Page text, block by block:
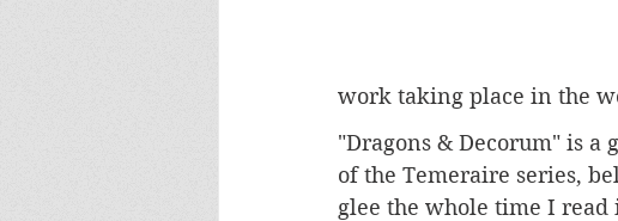
work taking place in the
"Dragons & Decorum" is a
of the Temeraire series,
glee the whole time I read